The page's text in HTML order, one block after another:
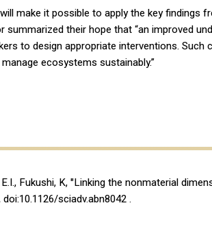
make it possible to apply the key findings
their hope that “an improved
to design appropriate interventions.
ecosystems sustainably.”
E.I., Fukushi, K, "Linking the nonmaterial
sciadv.abn8042 .